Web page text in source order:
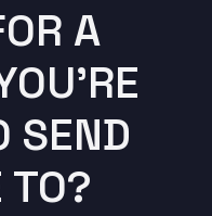
A
SEND
TO?